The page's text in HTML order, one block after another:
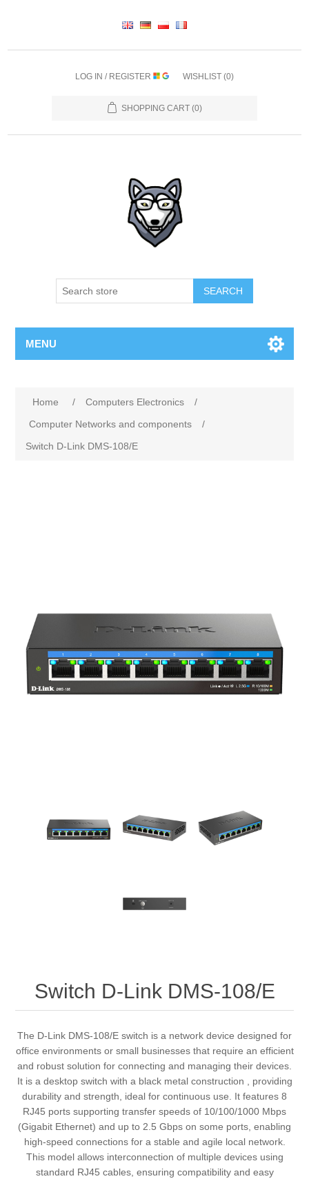
LOG IN / REGISTER WISHLIST (0)
SHOPPING CART (0)
SEARCH
MENU
Home / Computers Electronics
/
Computer Networks and components
/
Switch D-Link DMS-108/E
Switch D-Link DMS-108/E
The D-Link DMS-108/E switch is a network device designed for
office environments or small businesses that require an efficient
and robust solution for connecting and managing their devices.
It is a desktop switch with a black metal construction , providing
durability and strength, ideal for continuous use. It features 8
RJ45 ports supporting transfer speeds of 10/100/1000 Mbps
(Gigabit Ethernet) and up to 2.5 Gbps on some ports, enabling
high-speed connections for a stable and agile local network.
This model allows interconnection of multiple devices using
standard RJ45 cables, ensuring compatibility and easy